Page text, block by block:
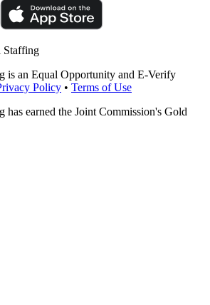
Staffing
is an Equal Opportunity and E-Verify
Policy • Terms of Use
has earned the Joint Commission's Gold